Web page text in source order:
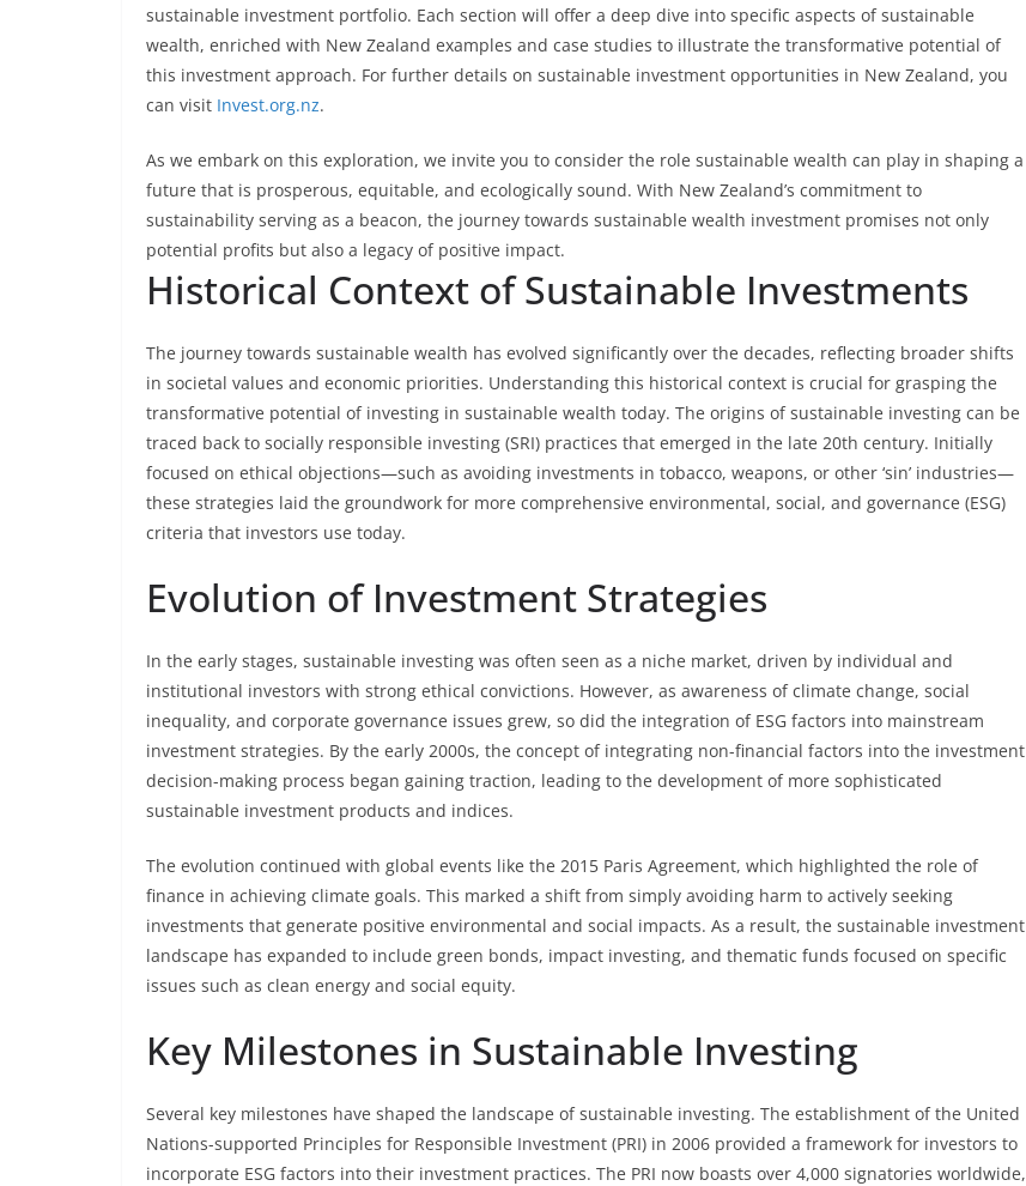
sustainable investment portfolio. Each section will offer a deep dive into specific aspects of sustainable
wealth, enriched with New Zealand examples and case studies to illustrate the transformative potential of
this investment approach. For further details on sustainable investment opportunities in New Zealand, you
can visit Invest.org.nz.
As we embark on this exploration, we invite you to consider the role sustainable wealth can play in shaping a
future that is prosperous, equitable, and ecologically sound. With New Zealand’s commitment to
sustainability serving as a beacon, the journey towards sustainable wealth investment promises not only
potential profits but also a legacy of positive impact.
Historical Context of Sustainable Investments
The journey towards sustainable wealth has evolved significantly over the decades, reflecting broader shifts
in societal values and economic priorities. Understanding this historical context is crucial for grasping the
transformative potential of investing in sustainable wealth today. The origins of sustainable investing can be
traced back to socially responsible investing (SRI) practices that emerged in the late 20th century. Initially
focused on ethical objections—such as avoiding investments in tobacco, weapons, or other ‘sin’ industries—
these strategies laid the groundwork for more comprehensive environmental, social, and governance (ESG)
criteria that investors use today.
Evolution of Investment Strategies
In the early stages, sustainable investing was often seen as a niche market, driven by individual and
institutional investors with strong ethical convictions. However, as awareness of climate change, social
inequality, and corporate governance issues grew, so did the integration of ESG factors into mainstream
investment strategies. By the early 2000s, the concept of integrating non-financial factors into the investment
decision-making process began gaining traction, leading to the development of more sophisticated
sustainable investment products and indices.
The evolution continued with global events like the 2015 Paris Agreement, which highlighted the role of
finance in achieving climate goals. This marked a shift from simply avoiding harm to actively seeking
investments that generate positive environmental and social impacts. As a result, the sustainable investment
landscape has expanded to include green bonds, impact investing, and thematic funds focused on specific
issues such as clean energy and social equity.
Key Milestones in Sustainable Investing
Several key milestones have shaped the landscape of sustainable investing. The establishment of the United
Nations-supported Principles for Responsible Investment (PRI) in 2006 provided a framework for investors to
incorporate ESG factors into their investment practices. The PRI now boasts over 4,000 signatories worldwide,